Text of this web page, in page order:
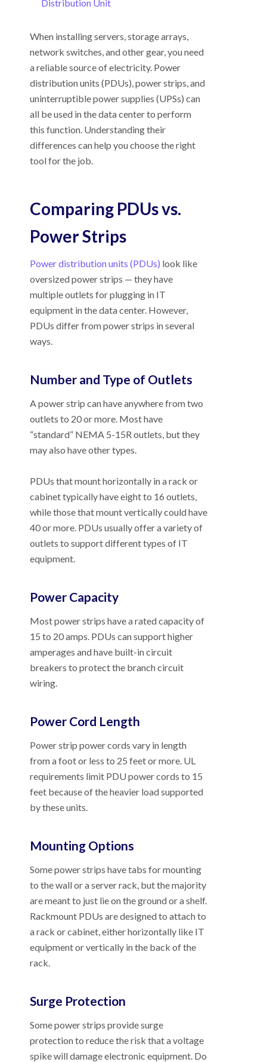
Distribution Unit
When installing servers, storage arrays,
network switches, and other gear, you need
a reliable source of electricity. Power
distribution units (PDUs), power strips, and
uninterruptible power supplies (UPSs) can
all be used in the data center to perform
this function. Understanding their
differences can help you choose the right
tool for the job.
Comparing PDUs vs.
Power Strips
Power distribution units (PDUs) look like
oversized power strips — they have
multiple outlets for plugging in IT
equipment in the data center. However,
PDUs differ from power strips in several
ways.
Number and Type of Outlets
A power strip can have anywhere from two
outlets to 20 or more. Most have
“standard” NEMA 5-15R outlets, but they
may also have other types.
PDUs that mount horizontally in a rack or
cabinet typically have eight to 16 outlets,
while those that mount vertically could have
40 or more. PDUs usually offer a variety of
outlets to support different types of IT
equipment.
Power Capacity
Most power strips have a rated capacity of
15 to 20 amps. PDUs can support higher
amperages and have built-in circuit
breakers to protect the branch circuit
wiring.
Power Cord Length
Power strip power cords vary in length
from a foot or less to 25 feet or more. UL
requirements limit PDU power cords to 15
feet because of the heavier load supported
by these units.
Mounting Options
Some power strips have tabs for mounting
to the wall or a server rack, but the majority
are meant to just lie on the ground or a shelf.
Rackmount PDUs are designed to attach to
a rack or cabinet, either horizontally like IT
equipment or vertically in the back of the
rack.
Surge Protection
Some power strips provide surge
protection to reduce the risk that a voltage
spike will damage electronic equipment. Do